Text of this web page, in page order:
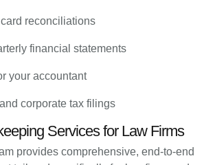
reconciliations
financial statements
your accountant
corporate tax filings
Services for Law Firms
provides comprehensive, end-to-end